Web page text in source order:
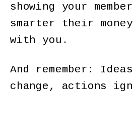
showing your
smarter their
with you.
And remember:
change, actions